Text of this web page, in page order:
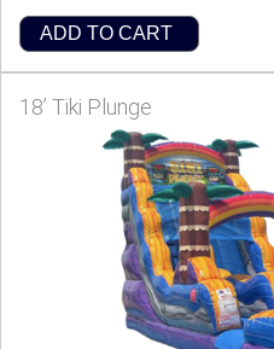
ADD TO CART
18’ Tiki Plunge